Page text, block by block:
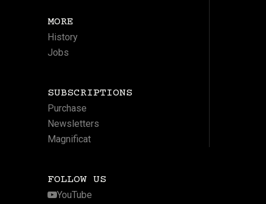
MORE
History
Jobs
SUBSCRIPTIONS
Purchase
Newsletters
Magnificat
FOLLOW US
YouTube